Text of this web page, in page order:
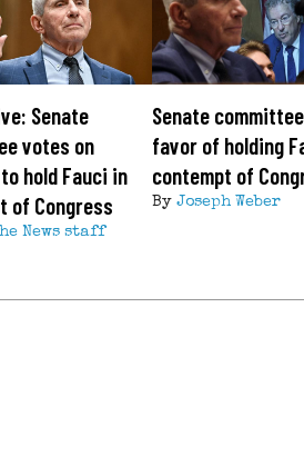
Senate
votes on
hold Fauci in
of Congress
News staff
Senate
favor of holding
contempt of
ByJoseph Weber